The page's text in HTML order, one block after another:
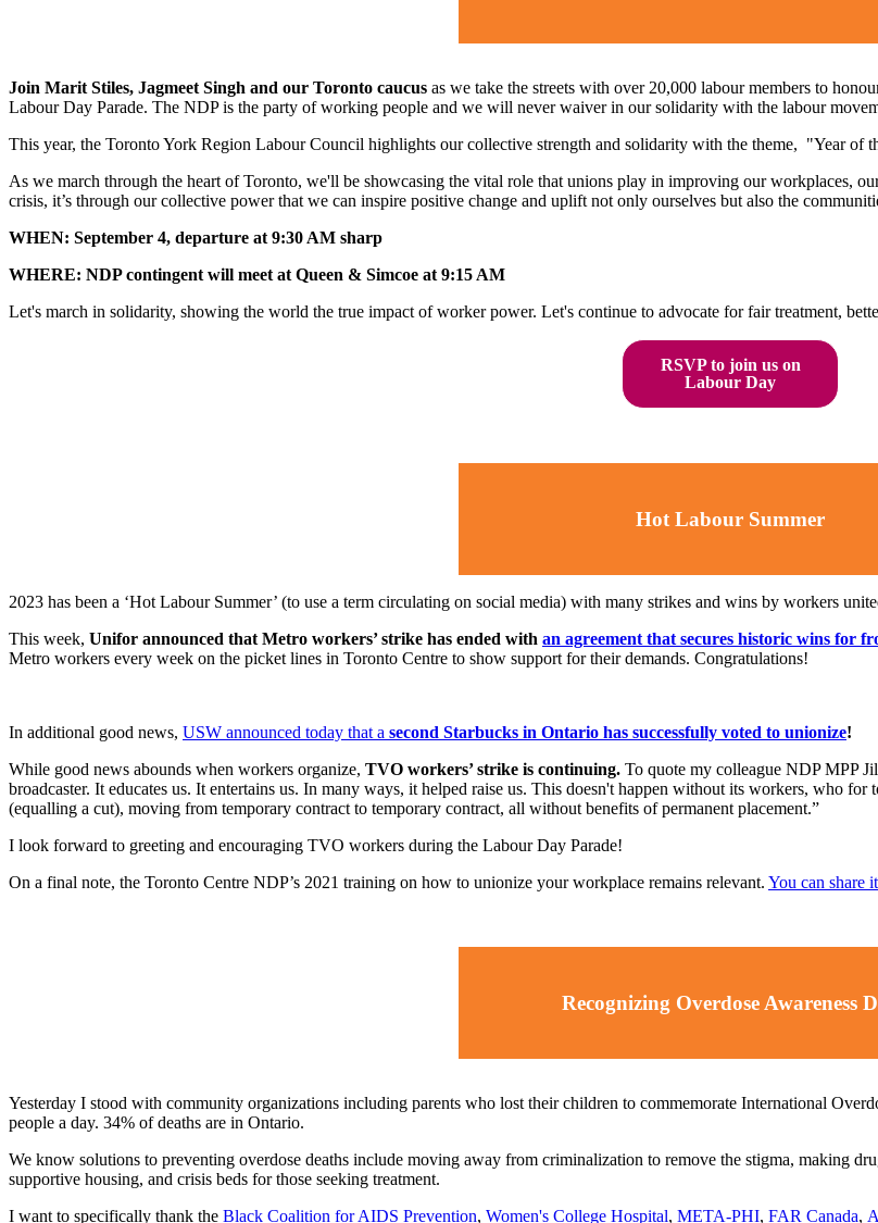
Join Marit Stiles, Jagmeet Singh and our Toronto caucus as we take the streets with over 20,000 labour members to
Labour Day Parade. The NDP is the party of working people and we will never waiver in our solidarity with the labour
This year, the Toronto York Region Labour Council highlights our collective strength and solidarity with the theme, "Year of
As we march through the heart of Toronto, we'll be showcasing the vital role that unions play in improving our workplaces,
crisis, it’s through our collective power that we can inspire positive change and uplift not only ourselves but also the
WHEN: September 4, departure at 9:30 AM sharp
WHERE: NDP contingent will meet at Queen & Simcoe at 9:15 AM
Let's march in solidarity, showing the world the true impact of worker power. Let's continue to advocate for fair treatment,
RSVP to join us on
Labour Day
Hot Labour Summer
2023 has been a ‘Hot Labour Summer’ (to use a term circulating on social media) with many strikes and wins by workers
This week, Unifor announced that Metro workers’ strike has ended with an agreement that secures historic wins for
Metro workers every week on the picket lines in Toronto Centre to show support for their demands. Congratulations!
In additional good news, USW announced today that a second Starbucks in Ontario has successfully voted to unionize!
While good news abounds when workers organize, TVO workers’ strike is continuing. To quote my colleague NDP MPP
broadcaster. It educates us. It entertains us. In many ways, it helped raise us. This doesn't happen without its workers, who
(equalling a cut), moving from temporary contract to temporary contract, all without benefits of permanent placement.”
I look forward to greeting and encouraging TVO workers during the Labour Day Parade!
On a final note, the Toronto Centre NDP’s 2021 training on how to unionize your workplace remains relevant. You can share
Recognizing Overdose Awareness
Yesterday I stood with community organizations including parents who lost their children to commemorate International
people a day. 34% of deaths are in Ontario.
We know solutions to preventing overdose deaths include moving away from criminalization to remove the stigma, making
supportive housing, and crisis beds for those seeking treatment.
I want to specifically thank the Black Coalition for AIDS Prevention, Women's College Hospital, META-PHI, FAR Canada,